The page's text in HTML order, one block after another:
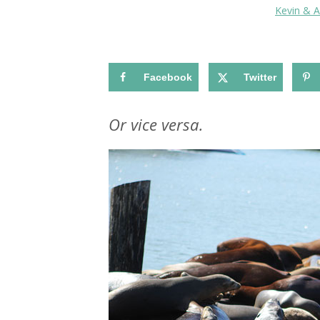
Kevin &
Facebook Twitter
Or vice versa.